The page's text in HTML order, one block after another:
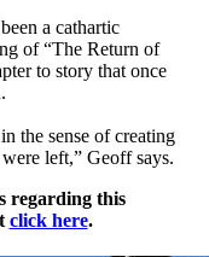
a cathartic
of “The Return of
to story that once
the sense of creating
left,” Geoff says.
regarding this
click here.